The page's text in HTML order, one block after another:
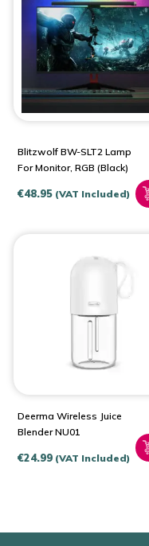
Blitzwolf BW-SLT2 Lamp
For Monitor, RGB (black)
€48.95 (VAT Included)
Deerma Wireless Juice
Blender NU01
€24.99 (VAT Included)